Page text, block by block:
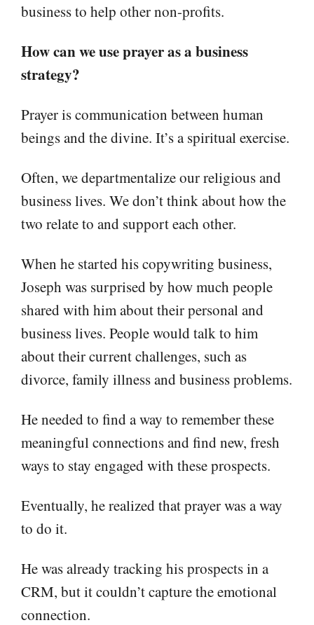
business to help other non-profits.
How can we use prayer as a business
strategy?
Prayer is communication between human
beings and the divine. It’s a spiritual exercise.
Often, we departmentalize our religious and
business lives. We don’t think about how the
two relate to and support each other.
When he started his copywriting business,
Joseph was surprised by how much people
shared with him about their personal and
business lives. People would talk to him
about their current challenges, such as
divorce, family illness and business problems.
He needed to find a way to remember these
meaningful connections and find new, fresh
ways to stay engaged with these prospects.
Eventually, he realized that prayer was a way
to do it.
He was already tracking his prospects in a
CRM, but it couldn’t capture the emotional
connection.